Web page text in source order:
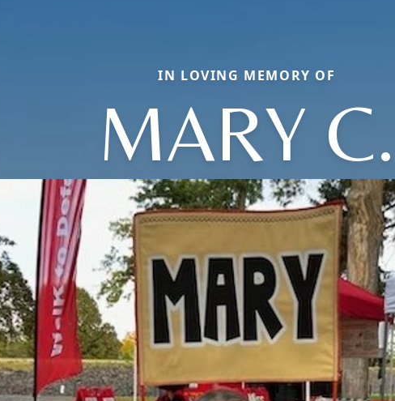
IN LOVING MEMORY OF
MARY C.